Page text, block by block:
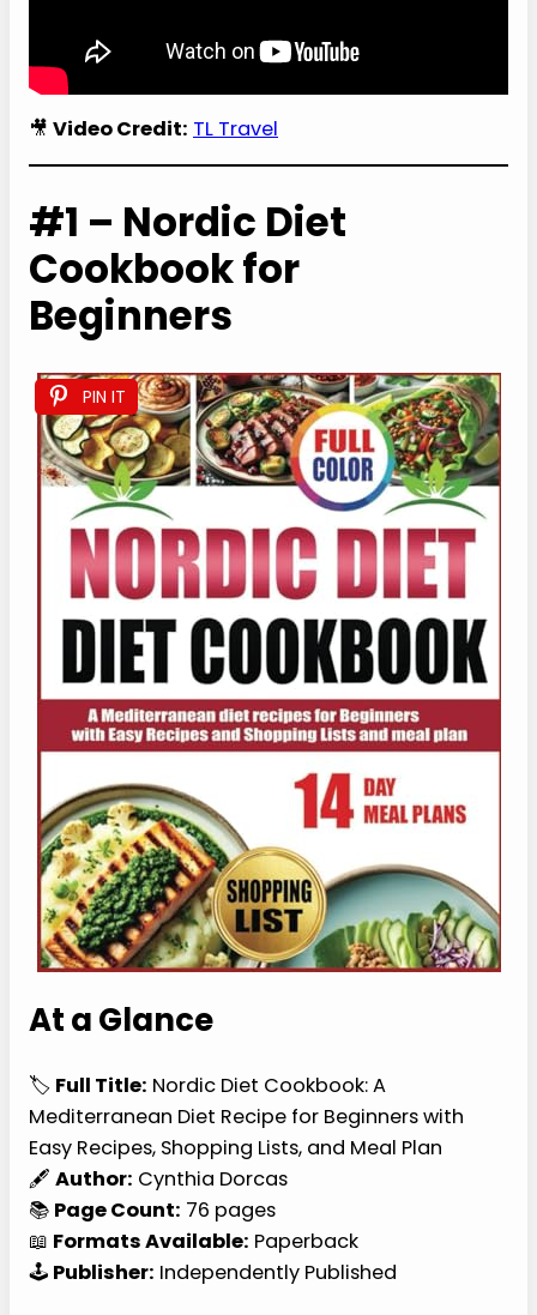
🎥 Video Credit: TL Travel
#1 – Nordic Diet
Cookbook for
Beginners
PIN IT
At a Glance
🏷️ Full Title: Nordic Diet Cookbook: A
Mediterranean Diet Recipe for Beginners with
Easy Recipes, Shopping Lists, and Meal Plan
🖋️ Author: Cynthia Dorcas
📚 Page Count: 76 pages
📖 Formats Available: Paperback
🕹️ Publisher: Independently Published